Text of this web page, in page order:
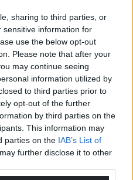
sharing to third parties, or
sensitive information for
use the below opt-out
Please note that after your
may continue seeing
information utilized by
to third parties prior to
opt-out of the further
by third parties on the
This information may
parties on the IAB’s List of
further disclose it to other
today
coffeea month you
not-for-
for the people of
of Wales.